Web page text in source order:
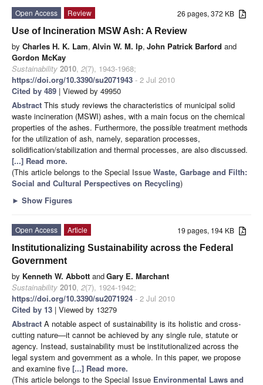
26 pages, 372 KB
Open Access
Review
Use of Incineration MSW Ash: A Review
by Charles H. K. Lam, Alvin W. M. Ip, John Patrick Barford and
Gordon McKay
Sustainability 2010, 2(7), 1943-1968;
https://doi.org/10.3390/su2071943 - 2 Jul 2010
Cited by 489 | Viewed by 49950
Abstract This study reviews the characteristics of municipal solid
waste incineration (MSWI) ashes, with a main focus on the chemical
properties of the ashes. Furthermore, the possible treatment methods
for the utilization of ash, namely, separation processes,
solidification/stabilization and thermal processes, are also discussed.
[...] Read more.
(This article belongs to the Special Issue Waste, Garbage and Filth:
Social and Cultural Perspectives on Recycling)
► Show Figures
19 pages, 194 KB
Open Access
Article
Institutionalizing Sustainability across the Federal
Government
by Kenneth W. Abbott andGary E. Marchant
Sustainability 2010, 2(7), 1924-1942;
https://doi.org/10.3390/su2071924 - 2 Jul 2010
Cited by 13 | Viewed by 13279
Abstract A notable aspect of sustainability is its holistic and cross-
cutting nature—it cannot be achieved by any single rule, statute or
agency. Instead, sustainability must be institutionalized across the
legal system and government as a whole. In this paper, we propose
and examine five [...] Read more.
(This article belongs to the Special Issue Environmental Laws and